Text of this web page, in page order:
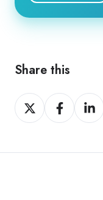
Share this
Share
on
Share
on
Share
on